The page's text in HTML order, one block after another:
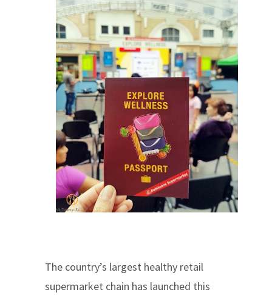
The country’s largest healthy retail
supermarket chain has launched this